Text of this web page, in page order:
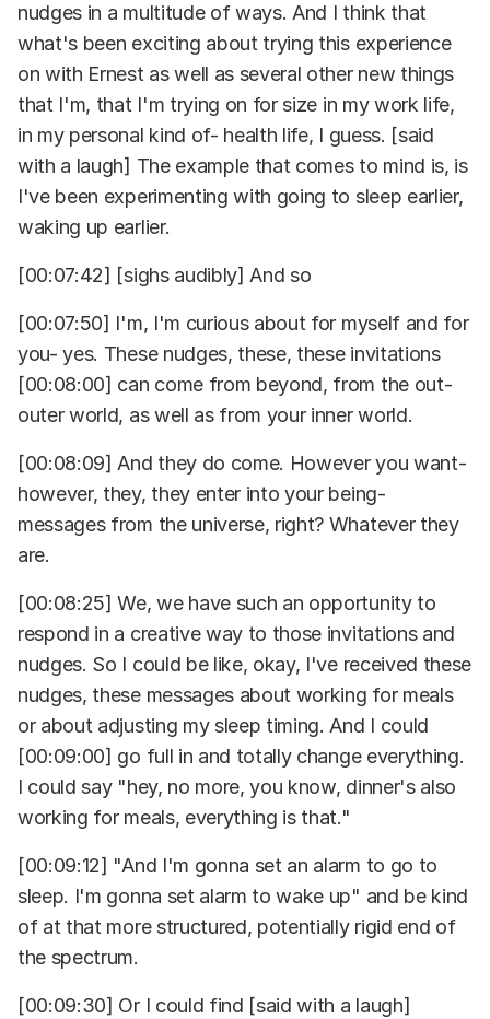
nudges in a multitude of ways. And I think that
what's been exciting about trying this experience
on with Ernest as well as several other new things
that I'm, that I'm trying on for size in my work life,
in my personal kind of- health life, I guess. [said
with a laugh] The example that comes to mind is, is
I've been experimenting with going to sleep earlier,
waking up earlier.
[00:07:42] [sighs audibly] And so
[00:07:50] I'm, I'm curious about for myself and for
you- yes. These nudges, these, these invitations
[00:08:00] can come from beyond, from the out-
outer world, as well as from your inner world.
[00:08:09] And they do come. However you want-
however, they, they enter into your being-
messages from the universe, right? Whatever they
are.
[00:08:25] We, we have such an opportunity to
respond in a creative way to those invitations and
nudges. So I could be like, okay, I've received these
nudges, these messages about working for meals
or about adjusting my sleep timing. And I could
[00:09:00] go full in and totally change everything.
I could say "hey, no more, you know, dinner's also
working for meals, everything is that."
[00:09:12] "And I'm gonna set an alarm to go to
sleep. I'm gonna set alarm to wake up" and be kind
of at that more structured, potentially rigid end of
the spectrum.
[00:09:30] Or I could find [said with a laugh]